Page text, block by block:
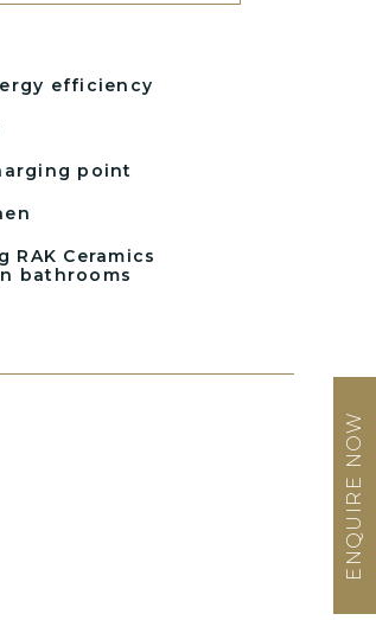
ENQUIRE NOW
efficiency
point
RAK Ceramics
bathrooms